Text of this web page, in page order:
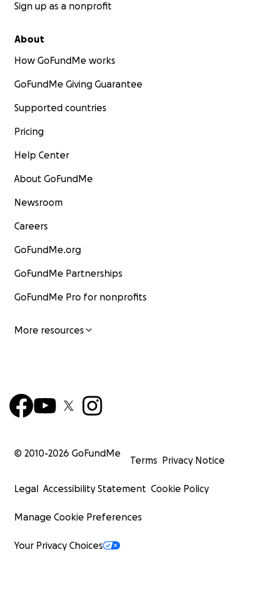
Sign up as a nonprofit
About
How GoFundMe works
GoFundMe Giving Guarantee
Supported countries
Pricing
Help Center
About GoFundMe
Newsroom
Careers
GoFundMe.org
GoFundMe Partnerships
GoFundMe Pro for nonprofits
More resources
© 2010-2026 GoFundMe
Terms Privacy Notice
Legal Accessibility Statement Cookie Policy
Manage Cookie Preferences
Your Privacy Choices